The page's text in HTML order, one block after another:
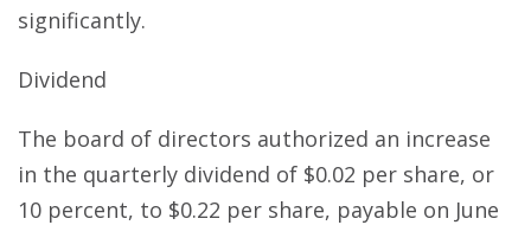
significantly.
Dividend
The board of directors authorized an increase
in the quarterly dividend of $0.02 per share, or
10 percent, to $0.22 per share, payable on June